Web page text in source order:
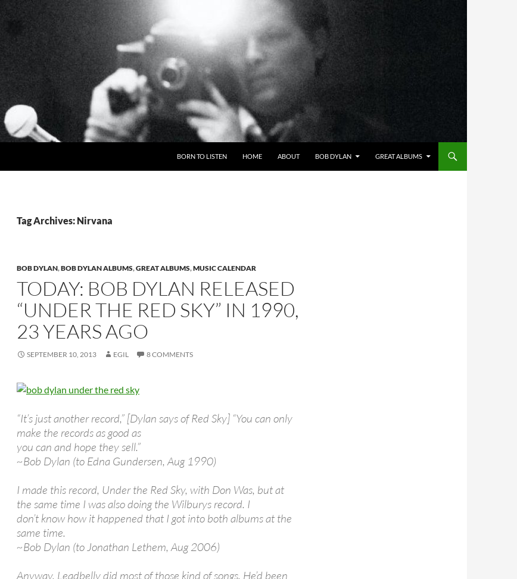
BORN TO LISTEN HOME ABOUT BOB DYLAN GREAT ALBUMS
Tag Archives: Nirvana
BOB DYLAN,BOB DYLAN ALBUMS,GREAT ALBUMS,MUSIC CALENDAR
TODAY: BOB DYLAN RELEASED
“UNDER THE RED SKY” IN 1990,
23 YEARS AGO
SEPTEMBER 10, 2013 EGIL 8 COMMENTS
“It’s just another record,” [Dylan says of Red Sky] “You can only
make the records as good as
you can and hope they sell.”
~Bob Dylan (to Edna Gundersen, Aug 1990)
I made this record, Under the Red Sky, with Don Was, but at
the same time I was also doing the Wilburys record. I
don’t know how it happened that I got into both albums at the
same time.
~Bob Dylan (to Jonathan Lethem, Aug 2006)
Anyway, Leadbelly did most of those kind of songs. He’d been